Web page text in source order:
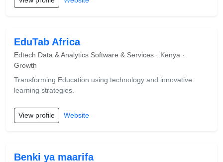
EduTab Africa
Edtech Data & Analytics Software & Services · Kenya ·
Growth
Transforming Education using technology and innovative
learning strategies.
View profile Website
Benki ya maarifa